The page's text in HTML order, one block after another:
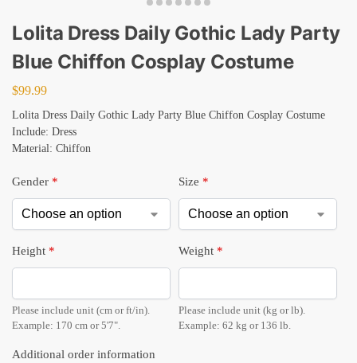
Lolita Dress Daily Gothic Lady Party
Blue Chiffon Cosplay Costume
$99.99
Lolita Dress Daily Gothic Lady Party Blue Chiffon Cosplay Costume
Include: Dress
Material: Chiffon
Gender * Size *
Height *
Please include unit (cm or ft/in).
Example: 170 cm or 5'7".
Weight *
Please include unit (kg or lb).
Example: 62 kg or 136 lb.
Additional order information